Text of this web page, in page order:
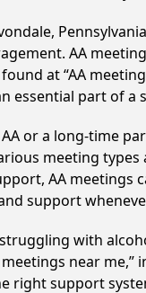
AA
at “AA
essential part of
or a long-time
meeting
AA meetings
support
with
near
right support